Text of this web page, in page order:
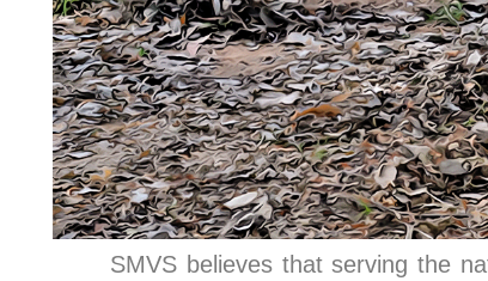
SMVS believes that serving the